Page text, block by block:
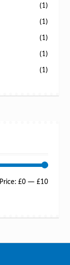
(1)
(1)
(1)
(1)
(1)
Min
Max
Price: £0— £10